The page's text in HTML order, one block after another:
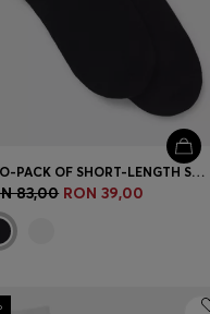
TWO-PACK OF SHORT-LENGTH SOCKS WITH RED LOGOS
83,00 RON 39,00